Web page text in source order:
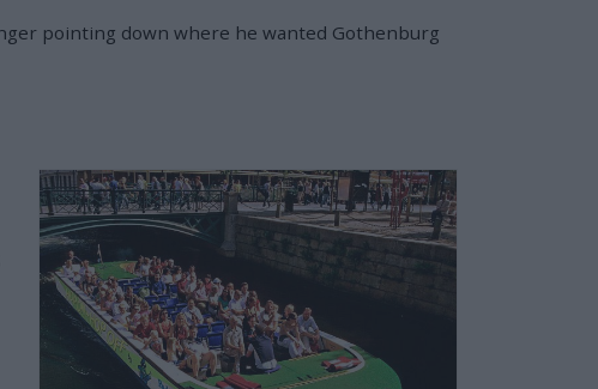
pointing down where he wanted Gothenburg